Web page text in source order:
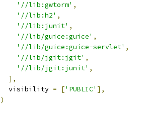
'//lib:gwtorm' ,
'//lib:h2' ,
'//lib:junit' ,
'//lib/guice:guice' ,
'//lib/guice:guice-servlet' ,
'//lib/jgit:jgit' ,
'//lib/jgit:junit' ,
],
  visibility
= ['PUBLIC' ],
)